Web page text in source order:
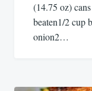
(14.75 oz)
beaten1/2 cup
onion2…